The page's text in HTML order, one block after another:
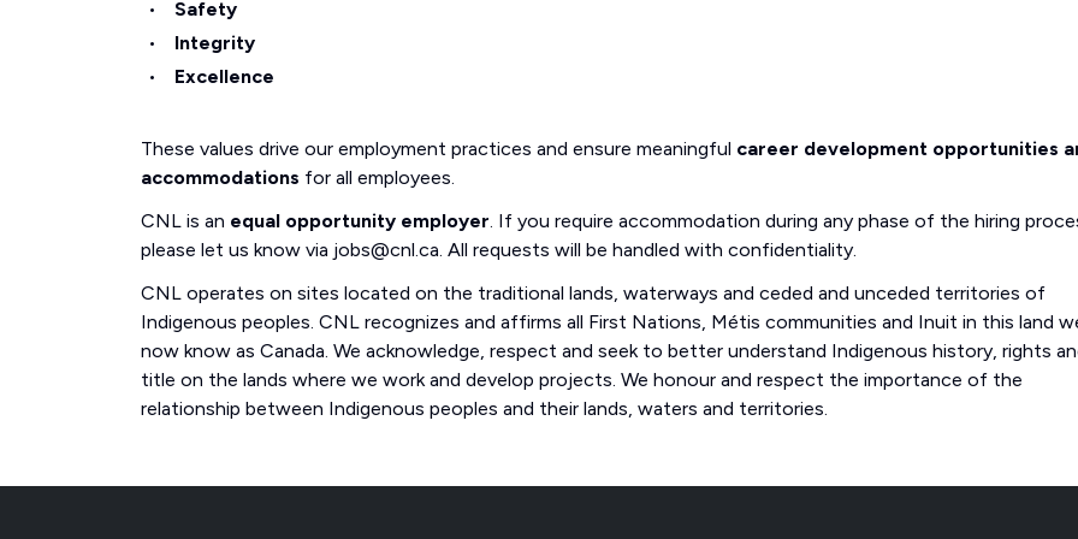
Safety
Integrity
Excellence
These values drive our employment practices and ensure meaningful career development opportunities
accommodations for all employees.
CNL is an equal opportunity employer. If you require accommodation during any phase of the hiring
please let us know via jobs@cnl.ca. All requests will be handled with confidentiality.
CNL operates on sites located on the traditional lands, waterways and ceded and unceded territories of
Indigenous peoples. CNL recognizes and affirms all First Nations, Métis communities and Inuit in this land
now know as Canada. We acknowledge, respect and seek to better understand Indigenous history, rights
title on the lands where we work and develop projects. We honour and respect the importance of the
relationship between Indigenous peoples and their lands, waters and territories.